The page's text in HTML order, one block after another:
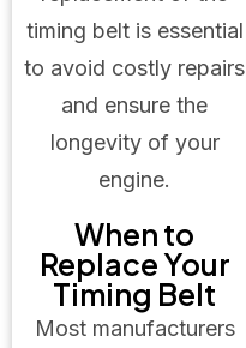
timing belt is essential
to avoid costly repairs
and ensure the
longevity of your
engine.
When to
Replace Your
Timing Belt
Most manufacturers